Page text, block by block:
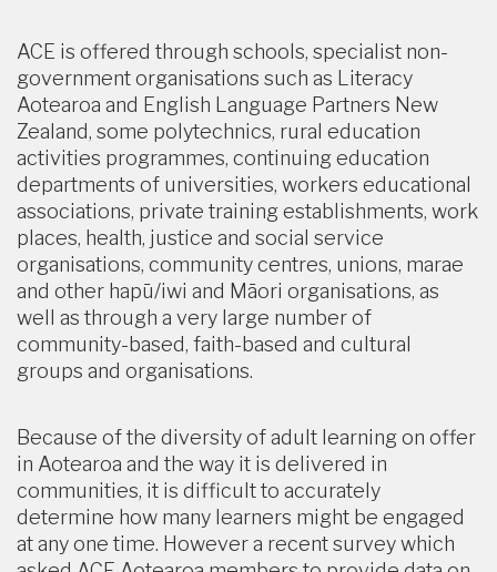
ACE is offered through schools, specialist non-
government organisations such as Literacy
Aotearoa and English Language Partners New
Zealand, some polytechnics, rural education
activities programmes, continuing education
departments of universities, workers educational
associations, private training establishments, work
places, health, justice and social service
organisations, community centres, unions, marae
and other hapū/iwi and Māori organisations, as
well as through a very large number of
community-based, faith-based and cultural
groups and organisations.
Because of the diversity of adult learning on offer
in Aotearoa and the way it is delivered in
communities, it is difficult to accurately
determine how many learners might be engaged
at any one time. However a recent survey which